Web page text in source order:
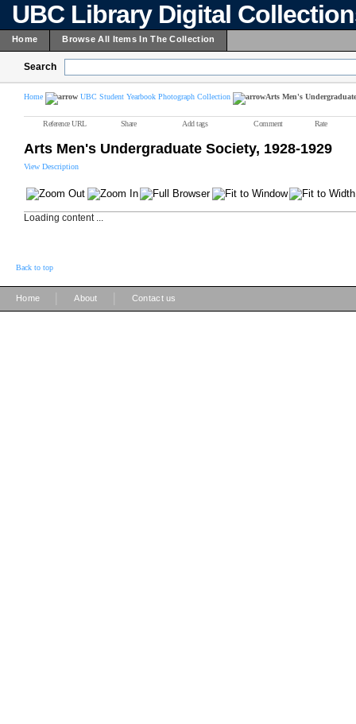
UBC Library Digital
Home Browse All Items In The Collection
Search
Home UBC Student Yearbook Photograph Collection Arts Men's
Reference URL Share Add tags Comment Rate
Arts Men's Undergraduate Society, 1928-1929
View Description
Loading content ...
Back to top
Home About Contact us